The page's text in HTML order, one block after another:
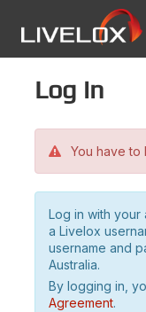
Log in
You have to
Log in with your
a Livelox
username and
Australia.
By logging in,
Agreement.